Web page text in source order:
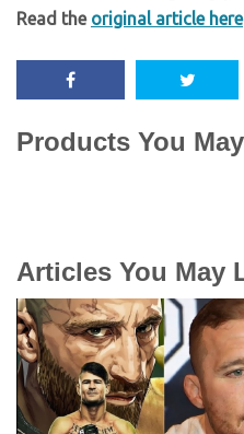
Read the original article here
Products You
Articles You May